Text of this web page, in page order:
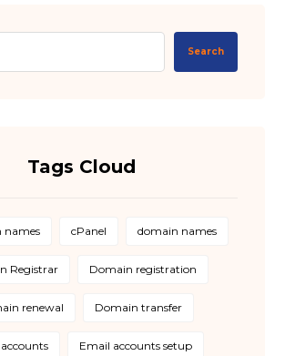
Search
Tags Cloud
names cPanel domain names
Registrar Domain registration
renewal Domain transfer
Email accounts setup